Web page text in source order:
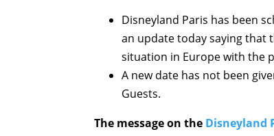
Disneyland Paris has been
an update today saying that
situation in Europe with the
A new date has not been
Guests.
The message on the Disneyland